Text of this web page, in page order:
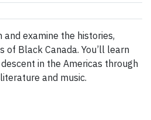
examine the histories,
of Black Canada. You’ll learn
in the Americas through
and music.